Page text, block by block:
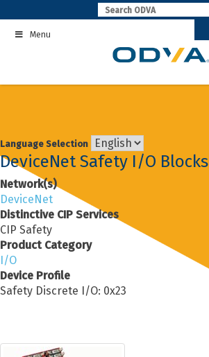
to
contentMenu
Language Selection
DeviceNet Safety I/O Blocks
Network(s)
DeviceNet
Distinctive CIP Services
CIP Safety
Product Category
I/O
Device Profile
Safety Discrete I/O: 0x23